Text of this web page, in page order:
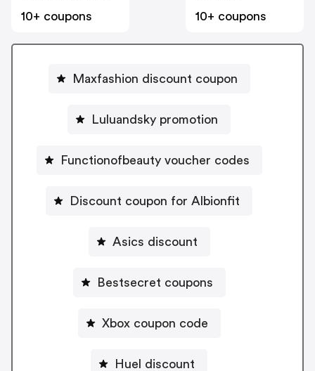
10+ coupons
10+ coupons
Maxfashion discount coupon
Luluandsky promotion
Functionofbeauty voucher codes
Discount coupon for Albionfit
Asics discount
Bestsecret coupons
Xbox coupon code
Huel discount